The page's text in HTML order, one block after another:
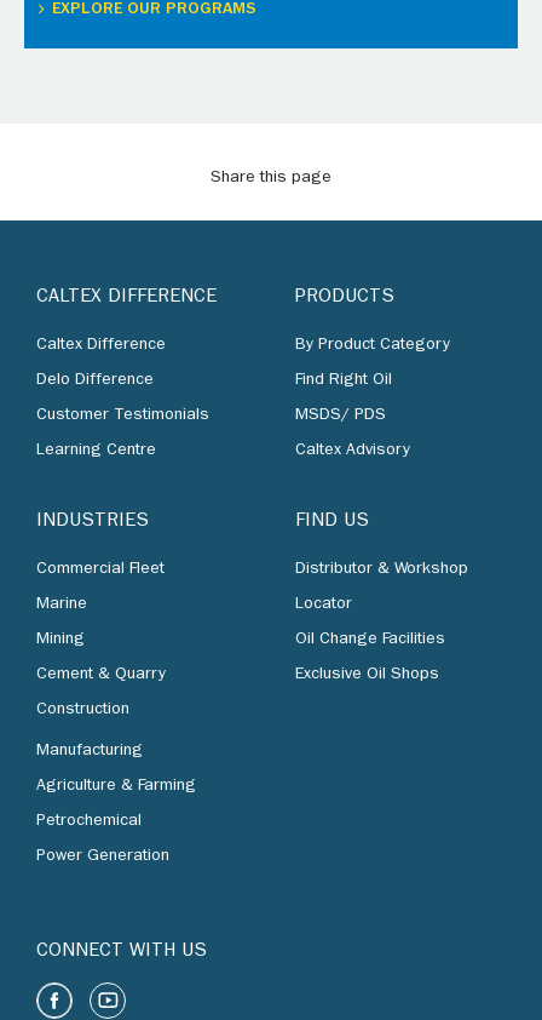
EXPLORE OUR PROGRAMS
Share this page
CALTEX DIFFERENCE
Caltex Difference
Delo Difference
Customer Testimonials
Learning Centre
INDUSTRIES
Commercial Fleet
Marine
Mining
Cement & Quarry
Construction
Manufacturing
Agriculture & Farming
Petrochemical
Power Generation
PRODUCTS
By Product Category
Find Right Oil
MSDS/ PDS
Caltex Advisory
FIND US
Distributor & Workshop
Locator
Oil Change Facilities
Exclusive Oil Shops
CONNECT WITH US